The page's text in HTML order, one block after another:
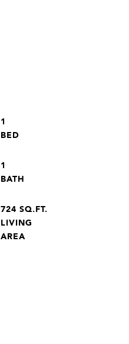
1
1
724 SQ.FT.
LIVING
AREA